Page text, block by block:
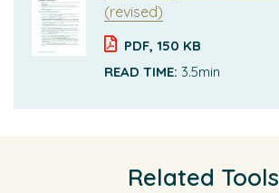
(revised)
PDF, 150 KB
READ TIME: 3.5min
Related Tools